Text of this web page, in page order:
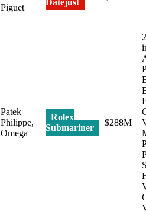
Piguet
Datejust
Patek
Philippe,
Omega
Rolex
Submariner
$288M